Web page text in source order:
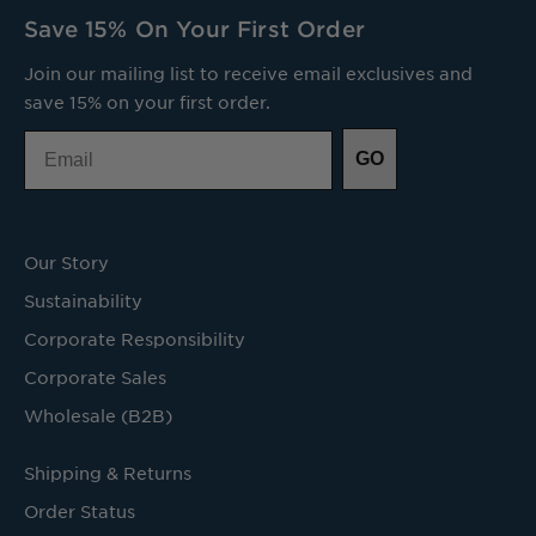
Save 15% On Your First Order
Join our mailing list to receive email exclusives and
save 15% on your first order.
GO
Our Story
Sustainability
Corporate Responsibility
Corporate Sales
Wholesale (B2B)
Shipping & Returns
Order Status